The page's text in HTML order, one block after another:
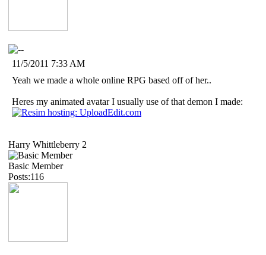
11/5/2011 7:33 AM
Yeah we made a whole online RPG based off of her..
Heres my animated avatar I usually use of that demon I made:
Harry Whittleberry 2
Basic Member
Posts:116